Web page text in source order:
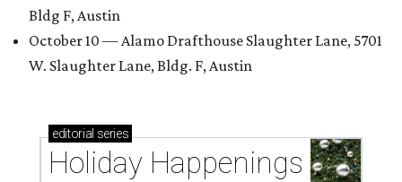
Bldg F, Austin
October 10 — Alamo Drafthouse Slaughter Lane, 5701
W. Slaughter Lane, Bldg. F, Austin
editorial series
Holiday Happenings